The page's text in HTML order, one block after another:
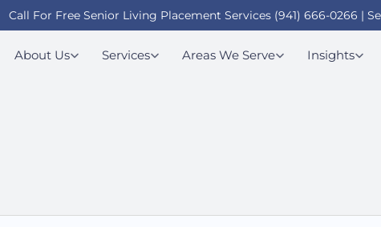
Call For Free Senior Living Placement Services (941) 666-0266 |
About Us Services Areas We Serve Insights